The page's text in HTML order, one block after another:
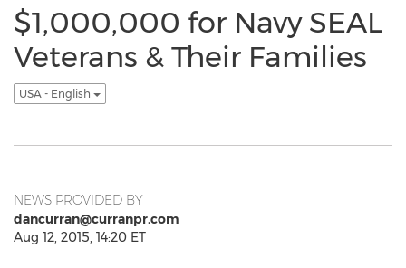
$1,000,000 for Navy SEAL
Veterans & Their Families
USA - English
NEWS PROVIDED BY
dancurran@curranpr.com
Aug 12, 2015, 14:20 ET